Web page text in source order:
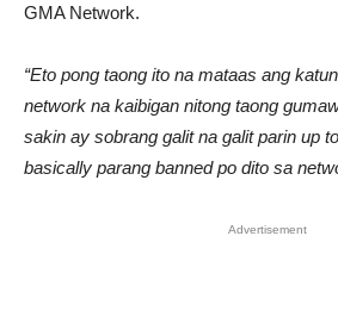
GMA Network.
“Eto pong taong ito na mataas ang
network na kaibigan nitong taong
sakin ay sobrang galit na galit parin up
basically parang banned po dito sa
Advertisement